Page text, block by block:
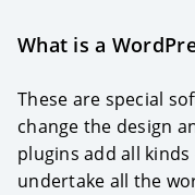
What is a
These are special
change the design
plugins add all
undertake all the